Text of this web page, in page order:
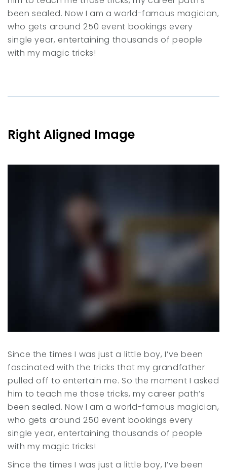
been sealed. Now I am a world-famous magician,
who gets around 250 event bookings every
single year, entertaining thousands of people
with my magic tricks!
Right Aligned Image
Since the times I was just a little boy, I’ve been
fascinated with the tricks that my grandfather
pulled off to entertain me. So the moment I asked
him to teach me those tricks, my career path’s
been sealed. Now I am a world-famous magician,
who gets around 250 event bookings every
single year, entertaining thousands of people
with my magic tricks!
Since the times I was just a little boy, I’ve been